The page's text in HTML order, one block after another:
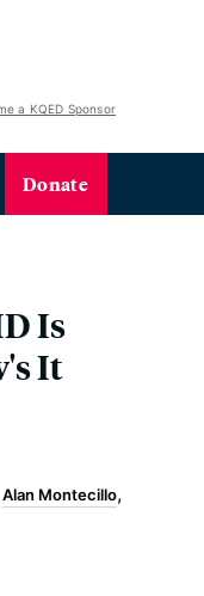
a KQED Sponsor
Donate
Is
It
Alan Montecillo